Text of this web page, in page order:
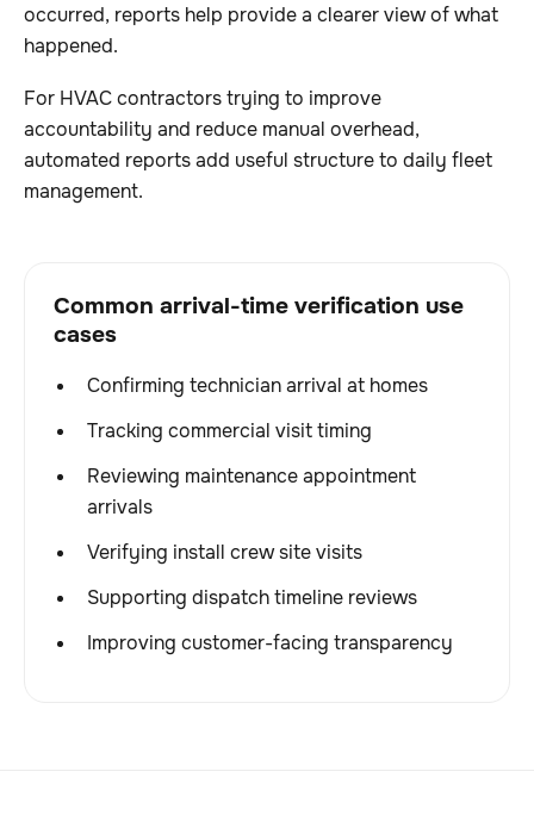
occurred, reports help provide a clearer view of what
happened.
For HVAC contractors trying to improve
accountability and reduce manual overhead,
automated reports add useful structure to daily fleet
management.
Common arrival-time verification use
cases
Confirming technician arrival at homes
Tracking commercial visit timing
Reviewing maintenance appointment
arrivals
Verifying install crew site visits
Supporting dispatch timeline reviews
Improving customer-facing transparency